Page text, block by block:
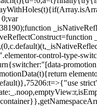
control-type-